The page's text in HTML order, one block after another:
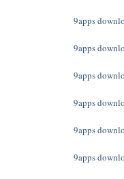
9apps
9apps
9apps
9apps
9apps
9apps